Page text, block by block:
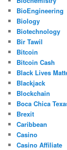
BioEngineering
Biology
Biotechnology
Bir Tawil
Bitcoin
Bitcoin Cash
Black Lives
Blackjack
Blockchain
Boca Chica
Brexit
Caribbean
Casino
Casino Affiliate